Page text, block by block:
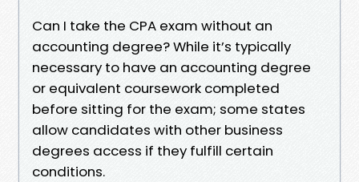
Can I take the CPA exam without an
accounting degree? While it’s typically
necessary to have an accounting degree
or equivalent coursework completed
before sitting for the exam; some states
allow candidates with other business
degrees access if they fulfill certain
conditions.